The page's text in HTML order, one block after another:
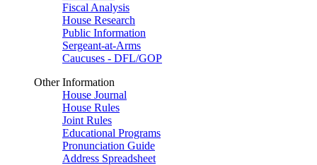
Fiscal Analysis
House Research
Public Information
Sergeant-at-Arms
Caucuses - DFL/GOP
Other Information
House Journal
House Rules
Joint Rules
Educational Programs
Pronunciation Guide
Address Spreadsheet